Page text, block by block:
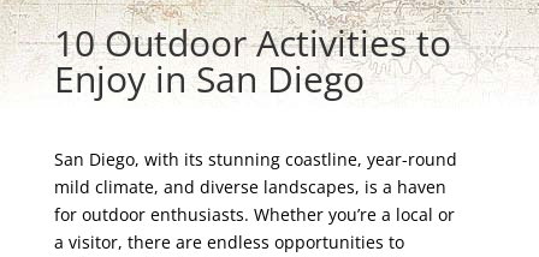
10 Outdoor Activities to
Enjoy in San Diego
San Diego, with its stunning coastline, year-round
mild climate, and diverse landscapes, is a haven
for outdoor enthusiasts. Whether you’re a local or
a visitor, there are endless opportunities to